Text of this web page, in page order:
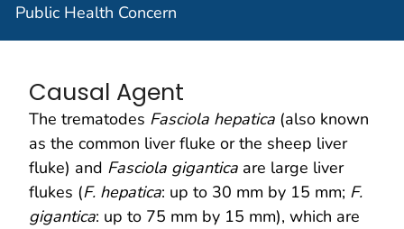
Public Health Concern
Causal Agent
The trematodes Fasciola hepatica (also known
as the common liver fluke or the sheep liver
fluke) and Fasciola gigantica are large liver
flukes (F. hepatica: up to 30 mm by 15 mm; F.
gigantica: up to 75 mm by 15 mm), which are